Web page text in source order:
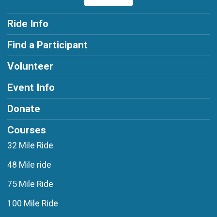
Ride Info
Find a Participant
Volunteer
Event Info
Donate
Courses
32 Mile Ride
48 Mile ride
75 Mile Ride
100 Mile Ride